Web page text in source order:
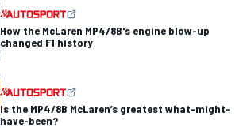
How the McLaren MP4/8B's engine blow-up
changed F1 history
Is the MP4/8B McLaren’s greatest what-might-
have-been?